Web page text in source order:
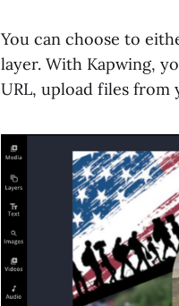
You can choose to
layer. With Kapwing,
URL, upload files from